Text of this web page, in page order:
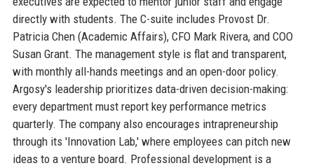
directly with students. The C-suite includes Provost Dr.
Patricia Chen (Academic Affairs), CFO Mark Rivera, and COO
Susan Grant. The management style is flat and transparent,
with monthly all-hands meetings and an open-door policy.
Argosy's leadership prioritizes data-driven decision-making:
every department must report key performance metrics
quarterly. The company also encourages intrapreneurship
through its 'Innovation Lab,' where employees can pitch new
ideas to a venture board. Professional development is a